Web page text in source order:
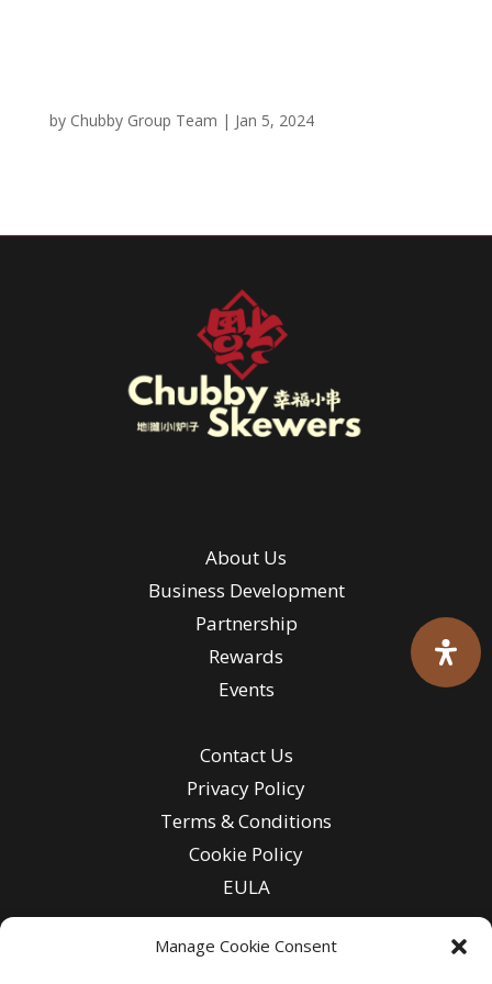
Manage Cookie Consent
by Chubby Group Team | Jan 5, 2024
About Us
Business Development
Partnership
Rewards
Events
Contact Us
Privacy Policy
Terms & Conditions
Cookie Policy
EULA